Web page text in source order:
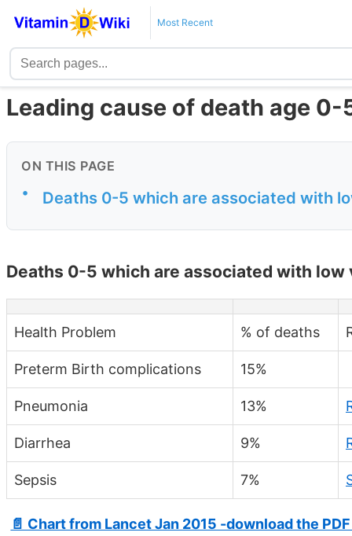
Most Recent
Leading cause of death age
ON THIS PAGE
• Deaths 0-5 which are associated with
Deaths 0-5 which are associated with low
Health Problem % of deaths
Preterm Birth complications 15%
Pneumonia 13%
Diarrhea 9%
Sepsis 7%
📄 Chart from Lancet Jan 2015 -download the